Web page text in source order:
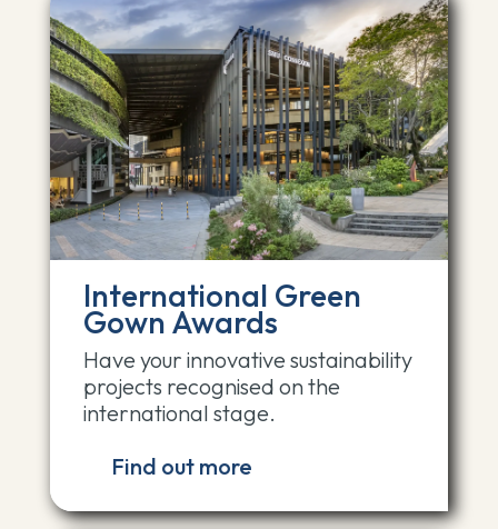
International Green
Gown Awards
Have your innovative sustainability
projects recognised on the
international stage.
Find out more